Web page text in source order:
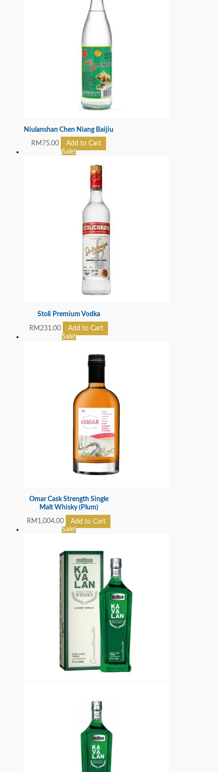
Niulanshan Chen Niang Baijiu
RM 75.00
Add to Cart
Sale!
Stoli Premium Vodka
RM 231.00
Add to Cart
Sale!
Omar Cask Strength Single
Malt Whisky (Plum)
RM 1,004.00
Add to Cart
Sale!